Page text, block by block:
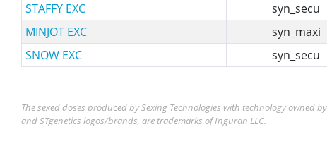
STAFFY EXC
syn_secu
MINJOT EXC
syn_maxi
SNOW EXC
syn_secu
The sexed doses produced by Sexing Technologies with technology owned
and STgenetics logos/brands, are trademarks of Inguran LLC.